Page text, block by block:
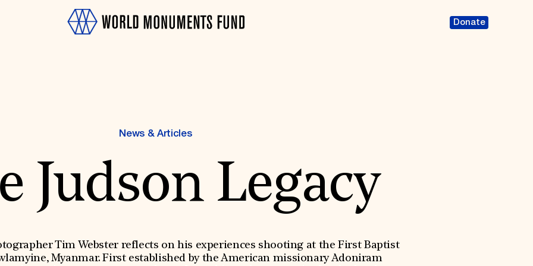
Donate
News & Articles
Judson Legacy
Tim Webster reflects on his experiences shooting at the First Baptist
Myanmar. First established by the American missionary Adoniram